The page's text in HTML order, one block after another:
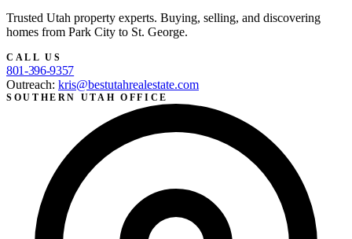
Trusted Utah property experts. Buying, selling, and discovering
homes from Park City to St. George.
CALL US
801-396-9357
Outreach: kris@bestutahrealestate.com
SOUTHERN UTAH OFFICE